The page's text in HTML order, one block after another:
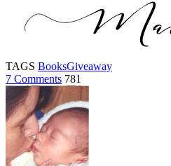
TAGS BooksGiveaway
7 Comments 781